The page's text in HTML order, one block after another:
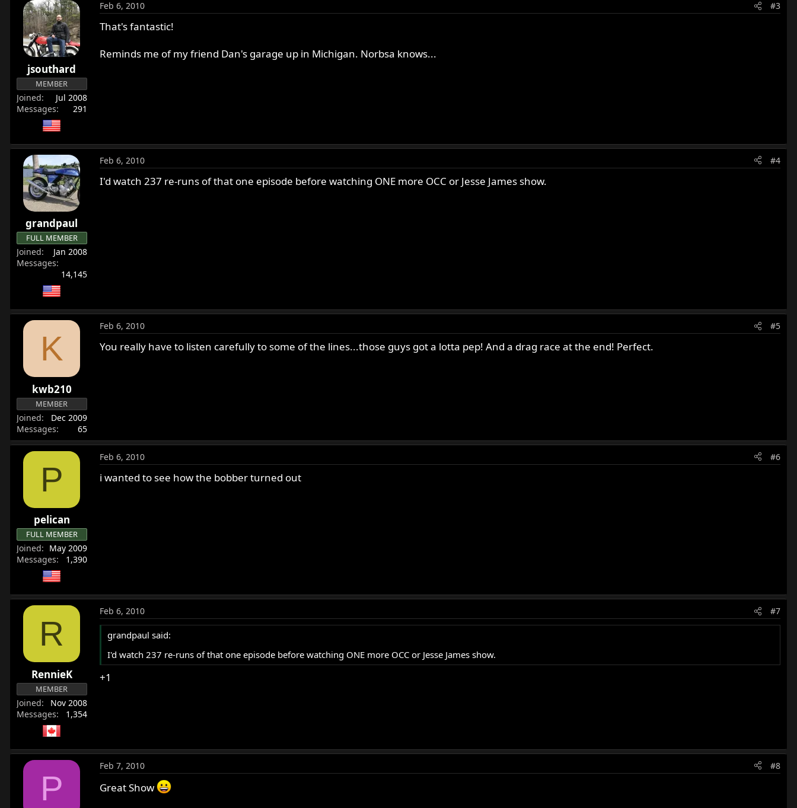
jsouthard
MEMBER
Joined
Jul 2008
Messages
291
Feb 6, 2010 #3
That's fantastic!
Reminds me of my friend Dan's garage up in Michigan. Norbsa knows...
grandpaul
FULL MEMBER
Joined
Jan 2008
Messages
14,145
Feb 6, 2010 #4
I'd watch 237 re-runs of that one episode before watching ONE more OCC or Jesse James show.
K
kwb210
MEMBER
Joined
Dec 2009
Messages
65
Feb 6, 2010 #5
You really have to listen carefully to some of the lines...those guys got a lotta pep! And a drag race at the end! Perfect.
P
pelican
FULL MEMBER
Joined
May 2009
Messages
1,390
Feb 6, 2010 #6
i wanted to see how the bobber turned out
R
RennieK
MEMBER
Joined
Nov 2008
Messages
1,354
Feb 6, 2010 #7
grandpaul said:
I'd watch 237 re-runs of that one episode before watching ONE more OCC or Jesse James show.
+1
P
Feb 7, 2010 #8
Great Show